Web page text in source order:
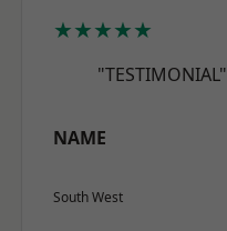
★★★★★
"TESTIMONIAL"
NAME
South West